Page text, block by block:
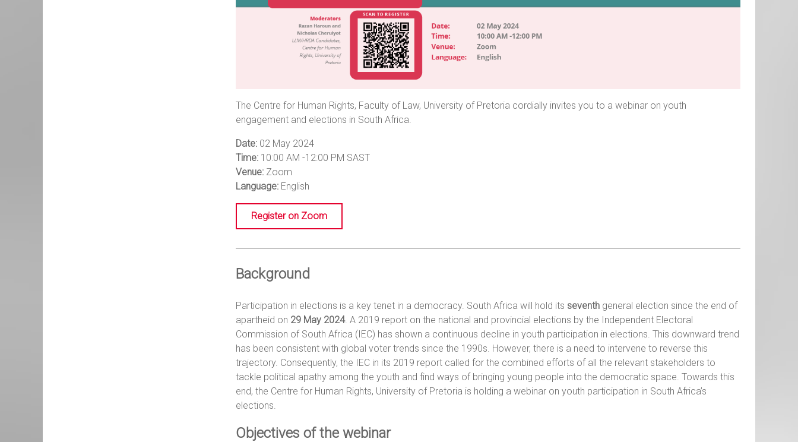
The Centre for Human Rights, Faculty of Law, University of Pretoria cordially invites you to a webinar on youth
engagement and elections in South Africa.
Date: 02 May 2024
Time: 10:00 AM -12:00 PM SAST
Venue: Zoom
Language: English
Register on Zoom
Background
Participation in elections is a key tenet in a democracy. South Africa will hold its seventh general election since the end of
apartheid on 29 May 2024. A 2019 report on the national and provincial elections by the Independent Electoral
Commission of South Africa (IEC) has shown a continuous decline in youth participation in elections. This downward trend
has been consistent with global voter trends since the 1990s. However, there is a need to intervene to reverse this
trajectory. Consequently, the IEC in its 2019 report called for the combined efforts of all the relevant stakeholders to
tackle political apathy among the youth and find ways of bringing young people into the democratic space. Towards this
end, the Centre for Human Rights, University of Pretoria is holding a webinar on youth participation in South Africa’s
elections.
Objectives of the webinar